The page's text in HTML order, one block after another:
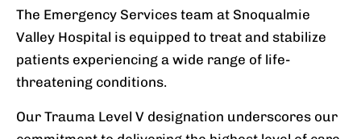
The Emergency Services team at Snoqualmie
Valley Hospital is equipped to treat and stabilize
patients experiencing a wide range of life-
threatening conditions.
Our Trauma Level V designation underscores our